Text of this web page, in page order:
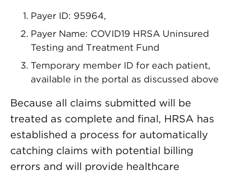
Payer ID: 95964,
Payer Name: COVID19 HRSA Uninsured
Testing and Treatment Fund
Temporary member ID for each patient,
available in the portal as discussed above
Because all claims submitted will be
treated as complete and final, HRSA has
established a process for automatically
catching claims with potential billing
errors and will provide healthcare